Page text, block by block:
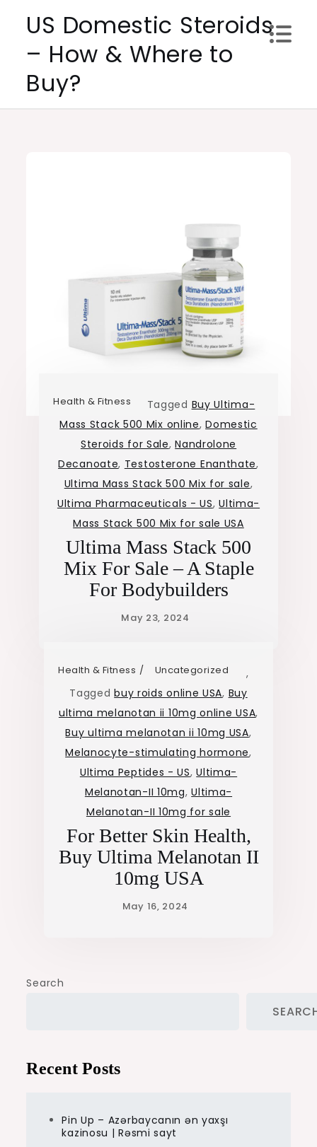
content
US Domestic Steroids
– How & Where to
Buy?
Health & Fitness Tagged Buy Ultima-
Mass Stack 500 Mix online,Domestic
Steroids for Sale,Nandrolone
Decanoate, Testosterone Enanthate,
Ultima Mass Stack 500 Mix for sale,
Ultima Pharmaceuticals - US,Ultima-
Mass Stack 500 Mix for sale USA
Ultima Mass Stack 500
Mix For Sale – A Staple
For Bodybuilders
Health & Fitness ,
Uncategorized
Taggedbuy roids online USA, Buy
ultima melanotan ii 10mg online USA,
Buy ultima melanotan ii 10mg USA,
Melanocyte-stimulating hormone,
Ultima Peptides - US,Ultima-
Melanotan-II 10mg,Ultima-
Melanotan-II 10mg for sale
For Better Skin Health,
Buy Ultima Melanotan II
10mg USA
Search
Recent Posts
Pin Up – Azərbaycanın ən yaxşı
kazinosu | Rəsmi sayt